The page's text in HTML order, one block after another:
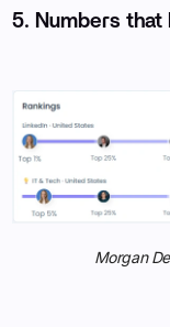
5. Numbers that
Morgan